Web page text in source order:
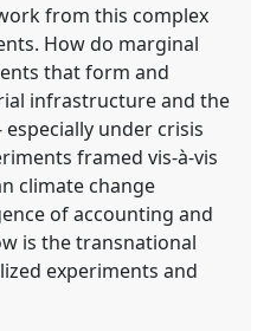
from this complex
How do marginal
that form and
infrastructure and the
under crisis
framed vis-à-vis
climate change
of accounting and
is the transnational
experiments and